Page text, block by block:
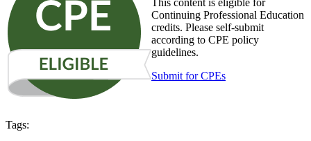
Continuing Professional Education
credits. Please self-submit
according to CPE policy
guidelines.
Submit for CPEs
Tags: